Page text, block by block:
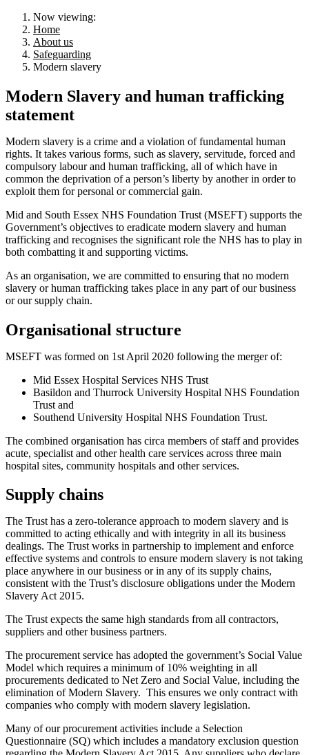
Now viewing:
Home
About us
Safeguarding
Modern slavery
Modern Slavery and human trafficking
statement
Modern slavery is a crime and a violation of fundamental human
rights. It takes various forms, such as slavery, servitude, forced and
compulsory labour and human trafficking, all of which have in
common the deprivation of a person’s liberty by another in order to
exploit them for personal or commercial gain.
Mid and South Essex NHS Foundation Trust (MSEFT) supports the
Government’s objectives to eradicate modern slavery and human
trafficking and recognises the significant role the NHS has to play in
both combatting it and supporting victims.
As an organisation, we are committed to ensuring that no modern
slavery or human trafficking takes place in any part of our business
or our supply chain.
Organisational structure
MSEFT was formed on 1st April 2020 following the merger of:
Mid Essex Hospital Services NHS Trust
Basildon and Thurrock University Hospital NHS Foundation
Trust and
Southend University Hospital NHS Foundation Trust.
The combined organisation has circa members of staff and provides
acute, specialist and other health care services across three main
hospital sites, community hospitals and other services.
Supply chains
The Trust has a zero-tolerance approach to modern slavery and is
committed to acting ethically and with integrity in all its business
dealings. The Trust works in partnership to implement and enforce
effective systems and controls to ensure modern slavery is not taking
place anywhere in our business or in any of its supply chains,
consistent with the Trust’s disclosure obligations under the Modern
Slavery Act 2015.
The Trust expects the same high standards from all contractors,
suppliers and other business partners.
The procurement service has adopted the government’s Social Value
Model which requires a minimum of 10% weighting in all
procurements dedicated to Net Zero and Social Value, including the
elimination of Modern Slavery. This ensures we only contract with
companies who comply with modern slavery legislation.
Many of our procurement activities include a Selection
Questionnaire (SQ) which includes a mandatory exclusion question